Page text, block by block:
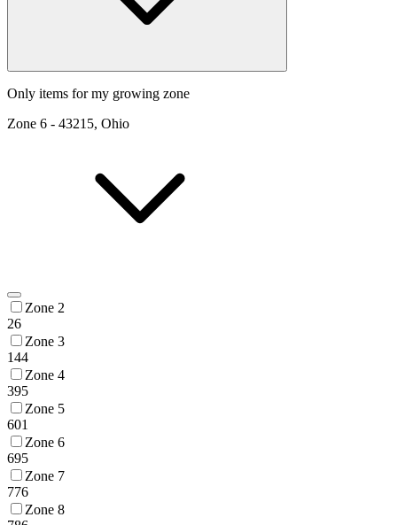
Only items for my growing zone
Zone 6 - 43215, Ohio
Zone 2
26
Zone 3
144
Zone 4
395
Zone 5
601
Zone 6
695
Zone 7
776
Zone 8